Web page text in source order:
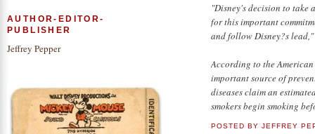
"Disney's decision to take
for this important
and follow Disney?s
According to the
important source of
diseases claim an
smokers begin smoking
POSTED BYJEFFREY
AUTHOR-EDITOR-
PUBLISHER
Jeffrey Pepper